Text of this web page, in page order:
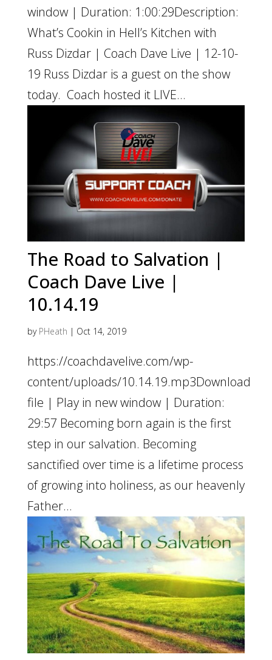
window | Duration: 1:00:29Description:
What’s Cookin in Hell’s Kitchen with
Russ Dizdar | Coach Dave Live | 12-10-
19 Russ Dizdar is a guest on the show
today. Coach hosted it LIVE...
The Road to Salvation |
Coach Dave Live |
10.14.19
by PHeath | Oct 14, 2019
https://coachdavelive.com/wp-
content/uploads/10.14.19.mp3Download
file | Play in new window | Duration:
29:57 Becoming born again is the first
step in our salvation. Becoming
sanctified over time is a lifetime process
of growing into holiness, as our heavenly
Father...